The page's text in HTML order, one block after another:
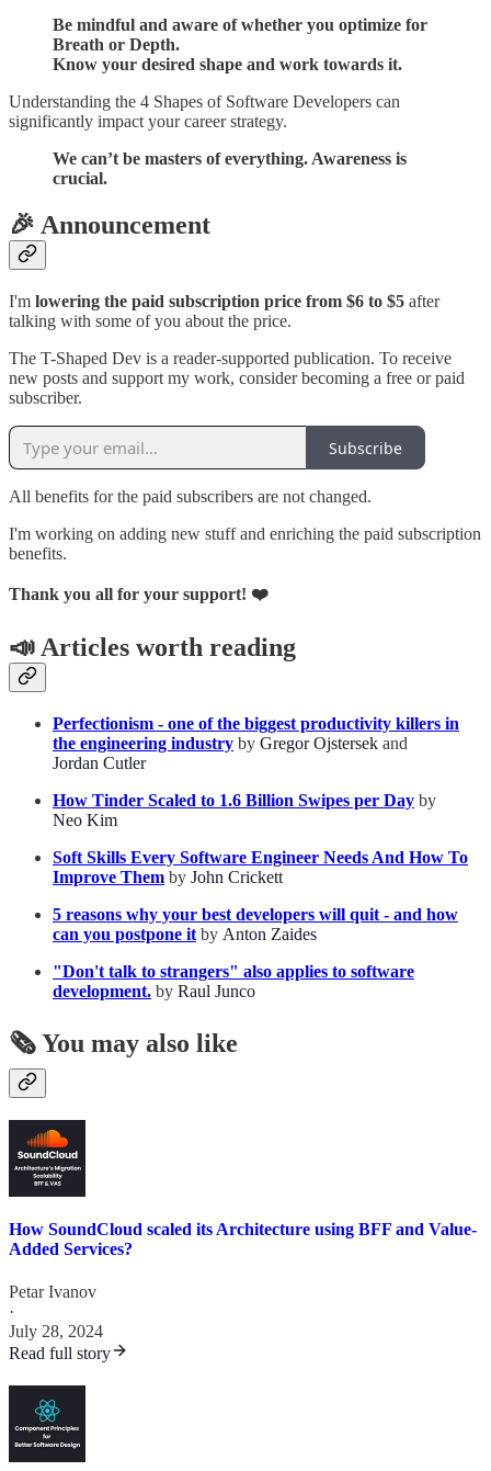
Be mindful and aware of whether you optimize for
Breath or Depth.
Know your desired shape and work towards it.
Understanding the 4 Shapes of Software Developers can
significantly impact your career strategy.
We can’t be masters of everything. Awareness is
crucial.
🎉 Announcement
I'm lowering the paid subscription price from $6 to $5 after
talking with some of you about the price.
The T-Shaped Dev is a reader-supported publication. To receive
new posts and support my work, consider becoming a free or paid
subscriber.
Subscribe
All benefits for the paid subscribers are not changed.
I'm working on adding new stuff and enriching the paid subscription
benefits.
Thank you all for your support! ❤️
📣 Articles worth reading
Perfectionism - one of the biggest productivity killers in
the engineering industry by Gregor Ojstersek and
Jordan Cutler
How Tinder Scaled to 1.6 Billion Swipes per Day by
Neo Kim
Soft Skills Every Software Engineer Needs And How To
Improve Them by John Crickett
5 reasons why your best developers will quit - and how
can you postpone it by Anton Zaides
"Don't talk to strangers" also applies to software
development. by Raul Junco
🗞️ You may also like
How SoundCloud scaled its Architecture using BFF and Value-
Added Services?
Petar Ivanov
·
July 28, 2024
Read full story